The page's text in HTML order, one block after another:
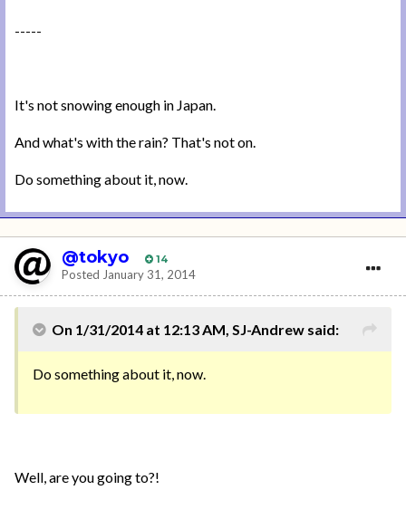
-----
It's not snowing enough in Japan.
And what's with the rain? That's not on.
Do something about it, now.
@tokyo 14
Posted January 31, 2014
On 1/31/2014 at 12:13 AM, SJ-Andrew said:
Do something about it, now.
Well, are you going to?!